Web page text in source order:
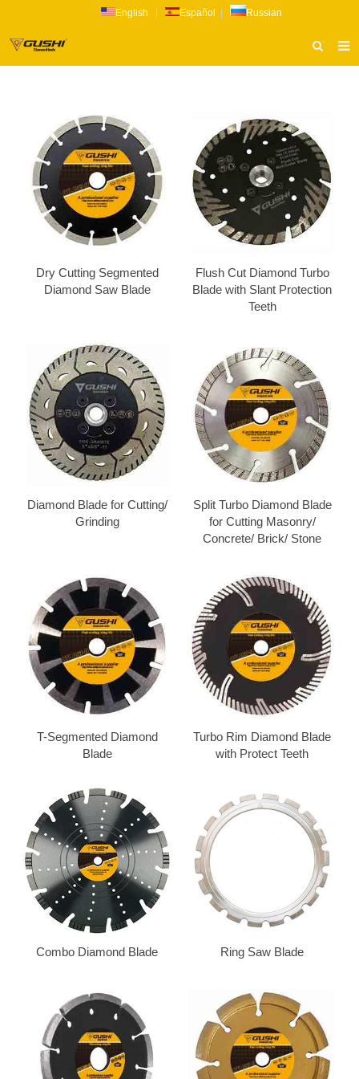
English Español Russian
PRODUCTS
CATALOG
NEWS
CONTACT US
Dry Cutting Segmented
Diamond Saw Blade
Flush Cut Diamond Turbo
Blade with Slant Protection
Teeth
Diamond Blade for Cutting/
Grinding
Split Turbo Diamond Blade
for Cutting Masonry/
Concrete/ Brick/ Stone
T-Segmented Diamond
Blade
Turbo Rim Diamond Blade
with Protect Teeth
Combo Diamond Blade Ring Saw Blade